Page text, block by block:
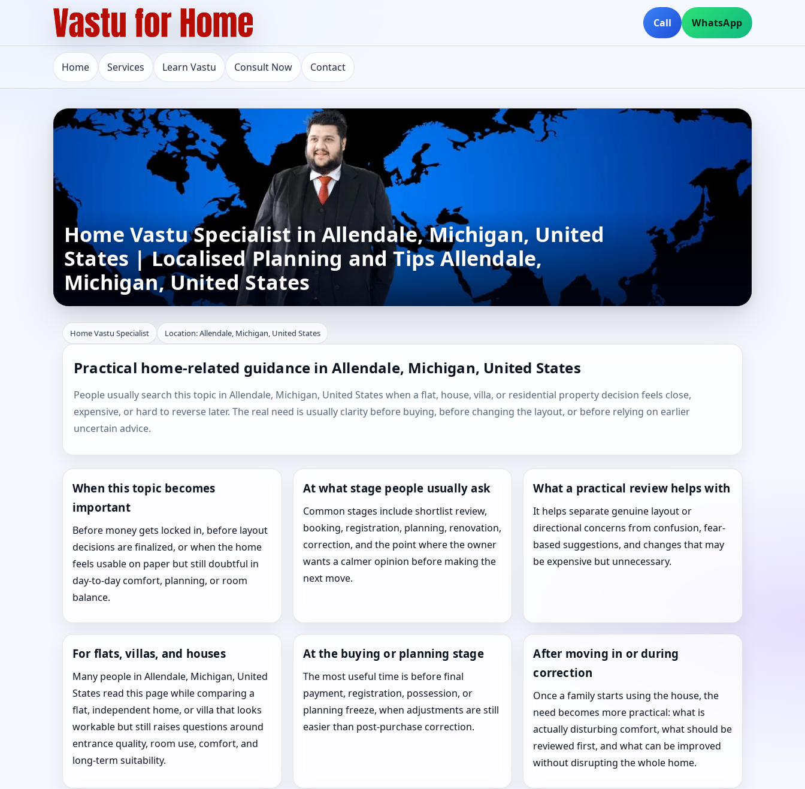
Call WhatsApp
Home Services Learn Vastu Consult Now Contact
Home Vastu Specialist in Allendale, Michigan, United
States | Localised Planning and Tips Allendale,
Michigan, United States
Home Vastu Specialist Location: Allendale, Michigan, United States
Practical home-related guidance in Allendale, Michigan, United States
People usually search this topic in Allendale, Michigan, United States when a flat, house, villa, or residential property decision feels close,
expensive, or hard to reverse later. The real need is usually clarity before buying, before changing the layout, or before relying on earlier
uncertain advice.
When this topic becomes
important
Before money gets locked in, before layout
decisions are finalized, or when the home
feels usable on paper but still doubtful in
day-to-day comfort, planning, or room
balance.
At what stage people usually ask
Common stages include shortlist review,
booking, registration, planning, renovation,
correction, and the point where the owner
wants a calmer opinion before making the
next move.
What a practical review helps with
It helps separate genuine layout or
directional concerns from confusion, fear-
based suggestions, and changes that may
be expensive but unnecessary.
For flats, villas, and houses
Many people in Allendale, Michigan, United
States read this page while comparing a
flat, independent home, or villa that looks
workable but still raises questions around
entrance quality, room use, comfort, and
long-term suitability.
At the buying or planning stage
The most useful time is before final
payment, registration, possession, or
planning freeze, when adjustments are still
easier than post-purchase correction.
After moving in or during
correction
Once a family starts using the house, the
need becomes more practical: what is
actually disturbing comfort, what should be
reviewed first, and what can be improved
without disrupting the whole home.